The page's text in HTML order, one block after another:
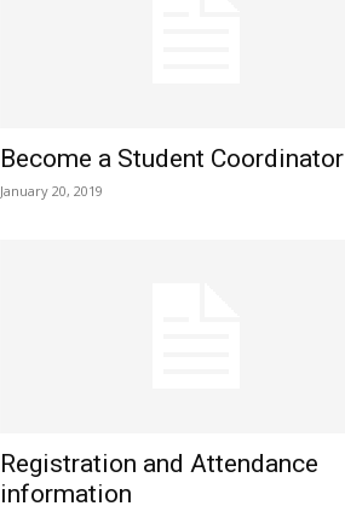
Become a Student Coordinator
January 20, 2019
Registration and Attendance
information